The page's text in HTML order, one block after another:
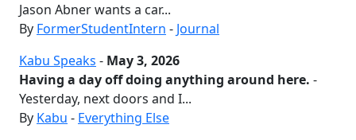
Jason Abner wants a car...
By FormerStudentIntern - Journal
Kabu Speaks - May 3, 2026
Having a day off doing anything around here. -
Yesterday, next doors and I...
By Kabu - Everything Else